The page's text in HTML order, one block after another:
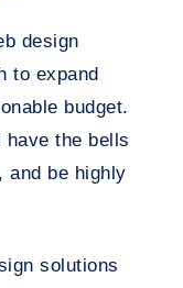
design
to expand
budget.
the bells
and be highly
solutions